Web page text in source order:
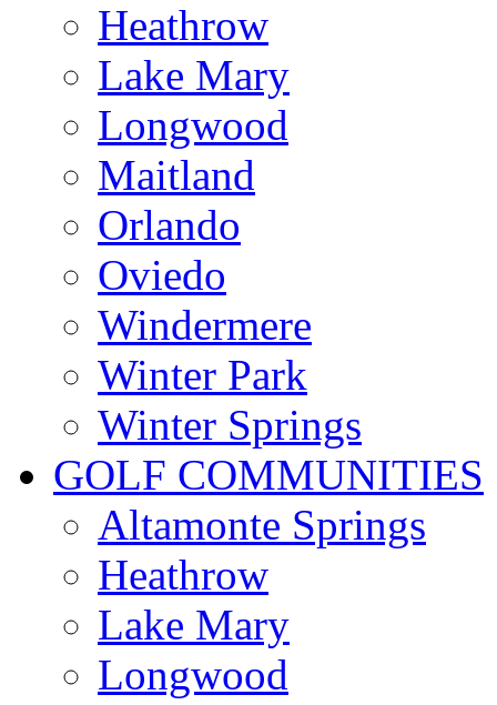
Heathrow
Lake Mary
Longwood
Maitland
Orlando
Oviedo
Windermere
Winter Park
Winter Springs
GOLF COMMUNITIES
Altamonte Springs
Heathrow
Lake Mary
Longwood